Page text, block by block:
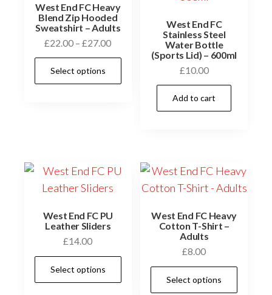
West End FC Heavy
Blend Zip Hooded
Sweatshirt – Adults
£22.00 – £27.00Price
range:
through
Select options
multiple
options
may
chosen
product
West End FC
Stainless Steel
Water Bottle
(Sports Lid) – 600ml
£10.00
Add to cart
West End FC PU
Leather Sliders
£14.00
Select options
product
West End FC Heavy
Cotton T-Shirt –
Adults
£8.00
Select options